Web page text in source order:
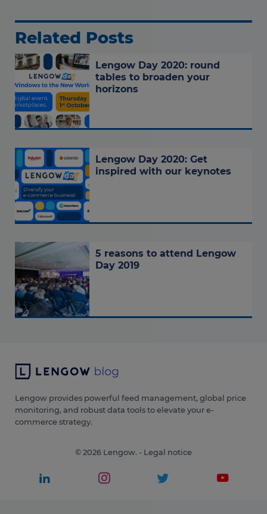
Related Posts
Lengow Day 2020: round
tables to broaden your
horizons
Lengow Day 2020: Get
inspired with our keynotes
5 reasons to attend Lengow
Day 2019
Lengow provides powerful feed management, global price
monitoring, and robust data tools to elevate your e-
commerce strategy.
© 2026 Lengow. - Legal notice